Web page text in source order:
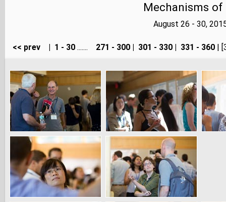
Mechanisms
August 26 - 30,
<< prev 1 - 30....... 271 - 300 301 - 330 331 - 360|